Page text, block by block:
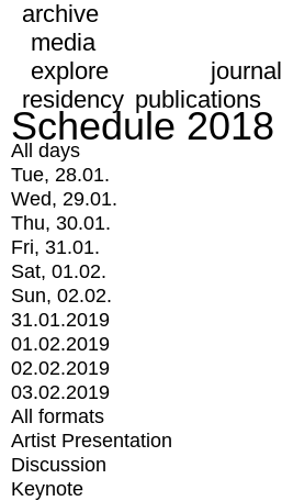
archive
media
explore
journal
residency publications
Schedule 2018
All days
Tue, 28.01.
Wed, 29.01.
Thu, 30.01.
Fri, 31.01.
Sat, 01.02.
Sun, 02.02.
31.01.2019
01.02.2019
02.02.2019
03.02.2019
All formats
Artist Presentation
Discussion
Keynote